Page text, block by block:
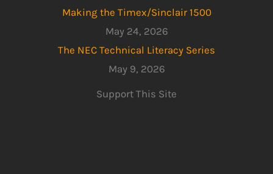
Making the Timex/Sinclair 1500
May 24, 2026
The NEC Technical Literacy Series
May 9, 2026
Support This Site